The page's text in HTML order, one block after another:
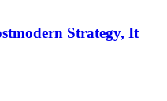
Strategy, It